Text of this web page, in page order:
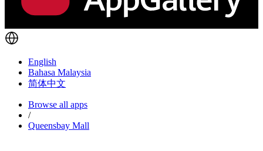
English
Bahasa Malaysia
简体中文
Browse all apps
/
Queensbay Mall